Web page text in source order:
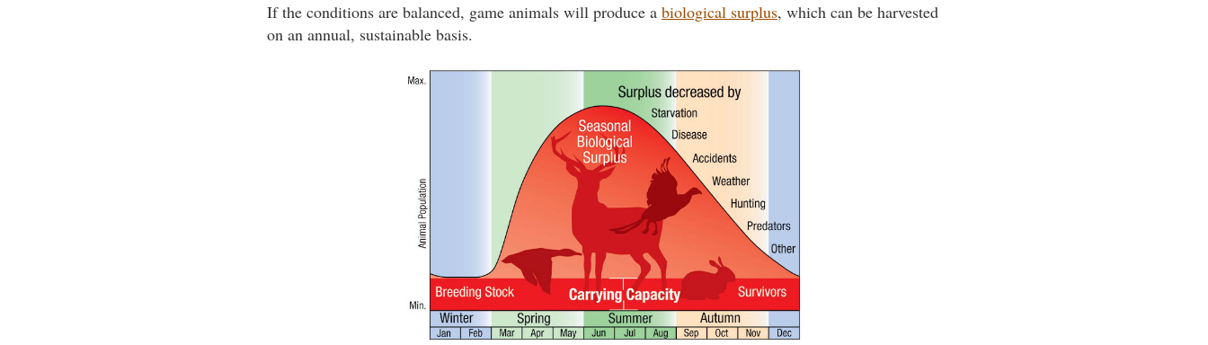
If the conditions are balanced, game animals will produce a biological surplus, which can be harvested
on an annual, sustainable basis.